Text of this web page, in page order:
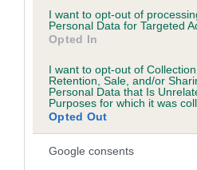
I want to opt-out of
Personal Data for Targeted
Opted In
I want to opt-out of
Retention, Sale, and/or
Personal Data that Is
Purposes for which it was
Opted Out
Google consents
Estimated Breeding
Our estimated breeding values
hip/elbow dysplasia. EBVs link
family with data from the BVA/
us how the individual dog
than average risk of having